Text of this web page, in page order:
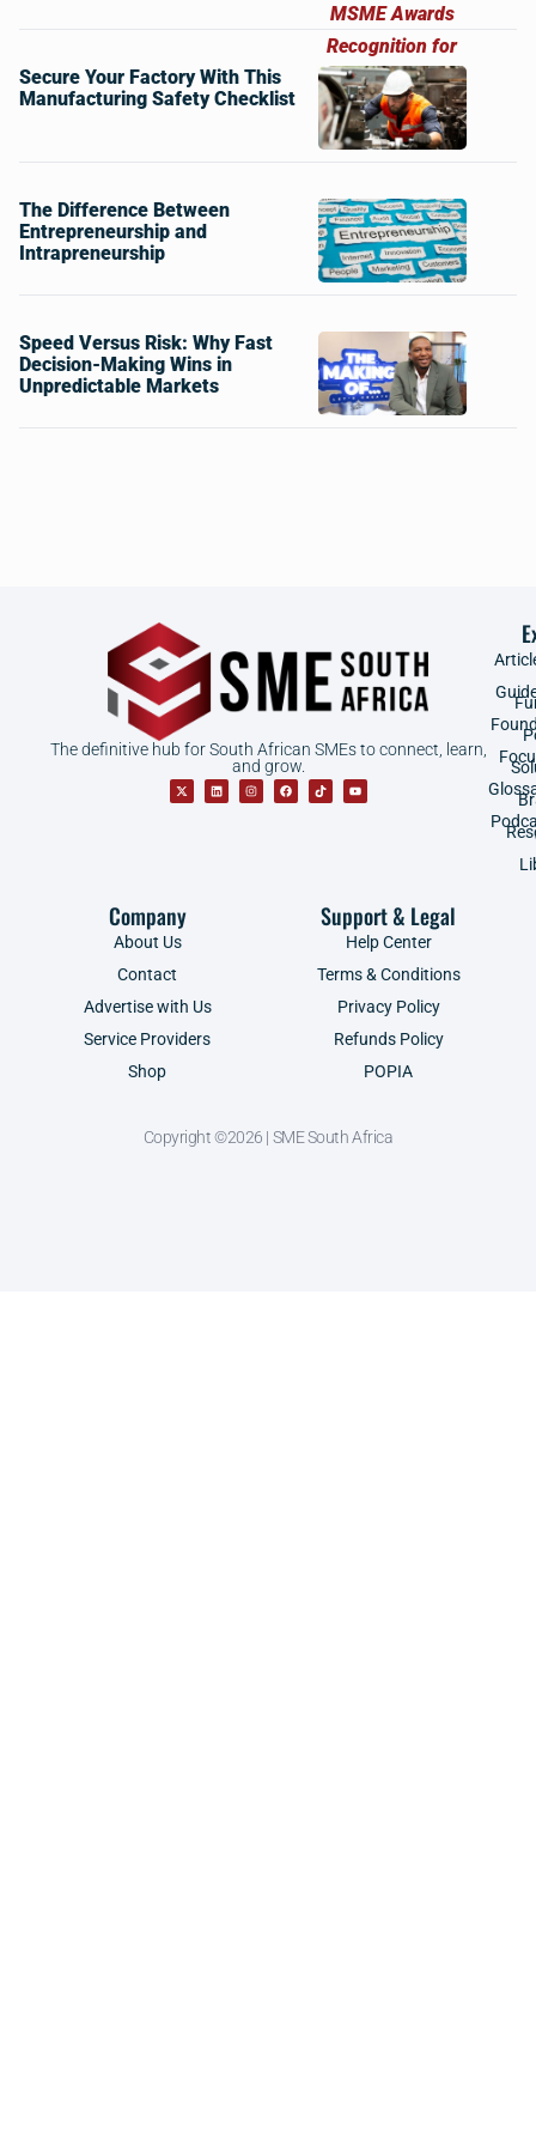
Secure Your Factory With This
Manufacturing Safety Checklist
The Difference Between
Entrepreneurship and
Intrapreneurship
Speed Versus Risk: Why Fast
Decision-Making Wins in
Unpredictable Markets
The definitive hub for South African SMEs to connect, learn,
and grow.
Company
About Us
Contact
Advertise with Us
Service Providers
Shop
Support & Legal
Help Center
Terms & Conditions
Privacy Policy
Refunds Policy
POPIA
Copyright ©2026 | SME South Africa